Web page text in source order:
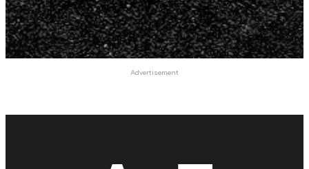
Advertisement